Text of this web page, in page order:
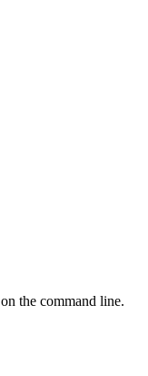
on the command line.